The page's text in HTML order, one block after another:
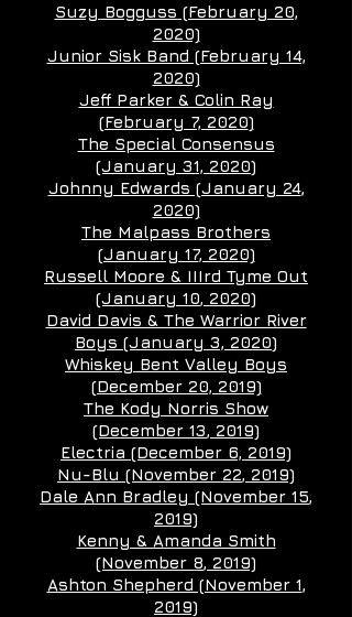
Suzy Bogguss (February 20,
2020)
Junior Sisk Band (February 14,
2020)
Jeff Parker & Colin Ray
(February 7, 2020)
The Special Consensus
(January 31, 2020)
Johnny Edwards (January 24,
2020)
The Malpass Brothers
(January 17, 2020)
Russell Moore & IIIrd Tyme Out
(January 10, 2020)
David Davis & The Warrior River
Boys (January 3, 2020)
Whiskey Bent Valley Boys
(December 20, 2019)
The Kody Norris Show
(December 13, 2019)
Electria (December 6, 2019)
Nu-Blu (November 22, 2019)
Dale Ann Bradley (November 15,
2019)
Kenny & Amanda Smith
(November 8, 2019)
Ashton Shepherd (November 1,
2019)